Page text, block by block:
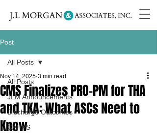
Post
All Posts
JLM Announcements
Discharge Outcomes
CAHPS
All Posts
CMS Finalizes PRO-PM for THA
and TKA: What ASCs Need to
Know
Nov 14, 2025 3 min read